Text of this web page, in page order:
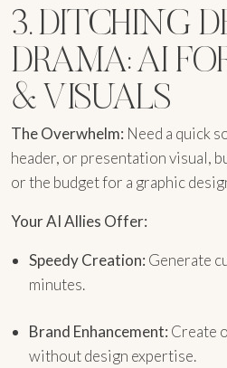
3. DITCHING
DRAMA: AI
& VISUALS
The Overwhelm: Need a quick
header, or presentation visual,
or the budget for a graphic
Your AI Allies Offer:
Speedy Creation: Generate
minutes.
Brand Enhancement: Create
without design expertise.